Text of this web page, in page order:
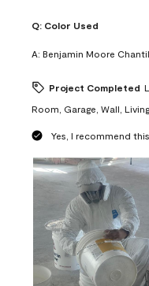
Q: Color Used
A: Benjamin Moore
Project Completed
Room, Garage, Wall,
Yes, I recommend